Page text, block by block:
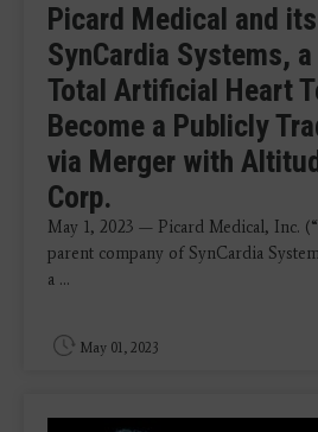
Picard Medical and
SynCardia Systems,
Total Artificial Heart
Become a Publicly
via Merger with
Corp.
May 1, 2023 — Picard Medical, Inc.
parent company of SynCardia
a ...
May 01, 2023